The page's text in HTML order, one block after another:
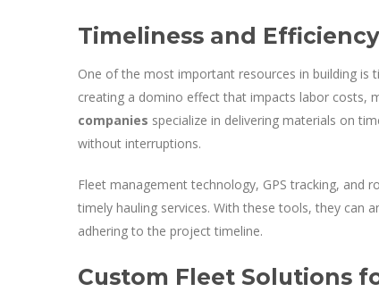
Timeliness and
One of the most important resources in building
creating a domino effect that impacts labor costs,
companies specialize in delivering materials on
without interruptions.
Fleet management technology, GPS tracking, and
timely hauling services. With these tools, they can
adhering to the project timeline.
Custom Fleet Solutions